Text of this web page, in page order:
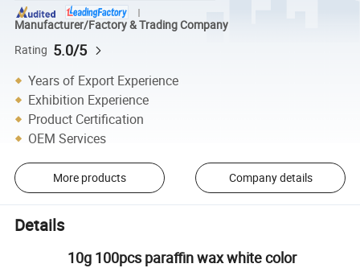
Manufacturer/Factory & Trading Company
Rating 5.0/5
Years of Export Experience
Exhibition Experience
Product Certification
OEM Services
More products Company details
Details
10g 100pcs paraffin wax white color